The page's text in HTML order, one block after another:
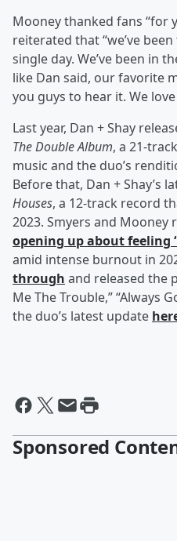
Mooney thanked fans “for
reiterated that “we’ve
single day. We’ve been in
like Dan said, our favorite
you guys to hear it. We love
Last year, Dan + Shay
The Double Album, a 21-
music and the duo’s
Before that, Dan + Shay’s
Houses, a 12-track record
2023. Smyers and
opening up about feeling
amid intense burnout in
through and released the
Me The Trouble,” “Always
the duo’s latest update
Sponsored